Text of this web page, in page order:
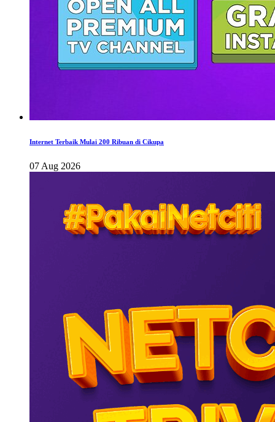
Internet Terbaik Mulai 200 Ribuan di Cikupa
07 Aug 2026